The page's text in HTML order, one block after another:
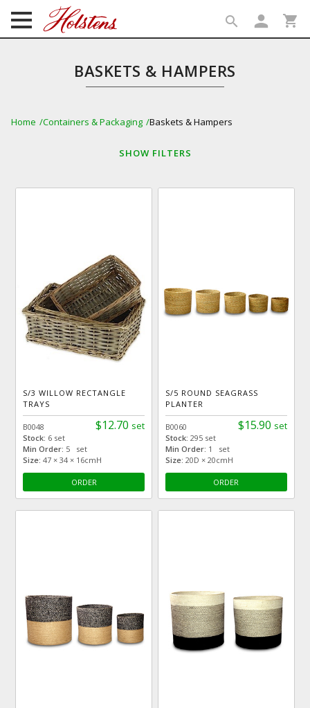
search person shopping_cart
BASKETS & HAMPERS
Home Containers & Packaging Baskets & Hampers
SHOW FILTERS
S/3 WILLOW RECTANGLE
TRAYS
$12.70 set
B0048
Stock: 6 set
Min Order: 5 set
Size: 47 × 34 × 16cmH
ORDER
S/5 ROUND SEAGRASS
PLANTER
$15.90 set
B0060
Stock: 295 set
Min Order: 1 set
Size: 20D × 20cmH
ORDER